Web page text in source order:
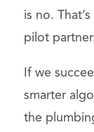
is no.
pilot
If we
smarter
the